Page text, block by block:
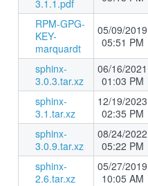
3.1.1.pdf
RPM-GPG-
KEY-
marquardt
05/09/2019
05:51 PM
sphinx-
3.0.3.tar.xz
06/16/2021
01:03 PM
sphinx-
3.1.tar.xz
12/19/2023
02:35 PM
sphinx-
3.0.9.tar.xz
08/24/2022
05:22 PM
sphinx-
2.6.tar.xz
05/27/2019
10:05 AM